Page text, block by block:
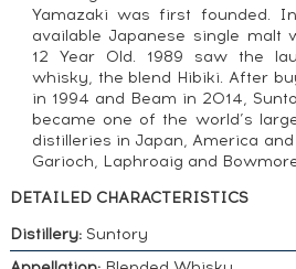
Yamazaki was first founded.
available Japanese single malt
12 Year Old. 1989 saw the
whisky, the blend Hibiki. After
in 1994 and Beam in 2014,
became one of the world’s
distilleries in Japan, America
Garioch, Laphroaig and
DETAILED CHARACTERISTICS
Distillery:Suntory